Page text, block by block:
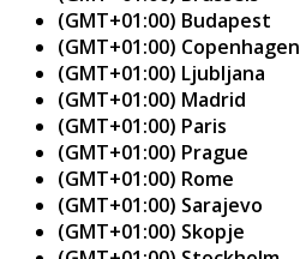
(GMT+01:00) Budapest
(GMT+01:00) Copenhagen
(GMT+01:00) Ljubljana
(GMT+01:00) Madrid
(GMT+01:00) Paris
(GMT+01:00) Prague
(GMT+01:00) Rome
(GMT+01:00) Sarajevo
(GMT+01:00) Skopje